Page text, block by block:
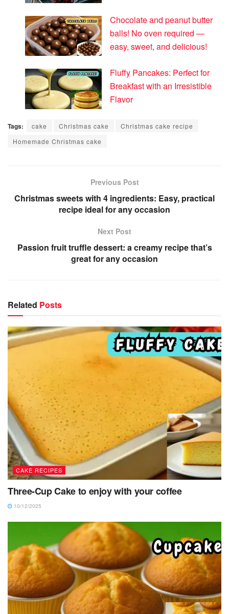
Chocolate and peanut butter
balls! No oven required —
easy, sweet, and delicious!
Fluffy Pancakes: Perfect for
Breakfast with an Irresistible
Flavor
Tags: cake Christmas cake
Christmas cake recipe
Homemade Christmas cake
Previous Post
Christmas sweets with 4 ingredients: Easy, practical
recipe ideal for any occasion
Next Post
Passion fruit truffle dessert: a creamy recipe that’s
great for any occasion
Related Posts
CAKE RECIPES
Three-Cup Cake to enjoy with your coffee
10/12/2025